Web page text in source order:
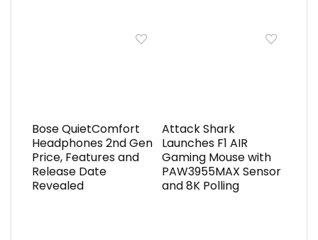
Bose QuietComfort
Headphones 2nd Gen
Price, Features and
Release Date
Revealed
Attack Shark
Launches F1 AIR
Gaming Mouse with
PAW3955MAX Sensor
and 8K Polling